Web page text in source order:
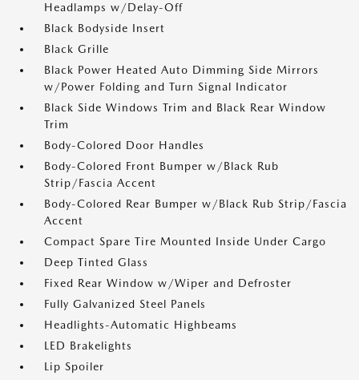
Headlamps w/Delay-Off
Black Bodyside Insert
Black Grille
Black Power Heated Auto Dimming Side Mirrors
w/Power Folding and Turn Signal Indicator
Black Side Windows Trim and Black Rear Window
Trim
Body-Colored Door Handles
Body-Colored Front Bumper w/Black Rub
Strip/Fascia Accent
Body-Colored Rear Bumper w/Black Rub Strip/Fascia
Accent
Compact Spare Tire Mounted Inside Under Cargo
Deep Tinted Glass
Fixed Rear Window w/Wiper and Defroster
Fully Galvanized Steel Panels
Headlights-Automatic Highbeams
LED Brakelights
Lip Spoiler